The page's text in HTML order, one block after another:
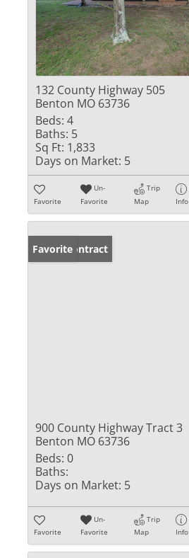
132 County Highway 505
Benton MO 63736
Beds: 4
Baths: 5
Sq Ft: 1,833
Days on Market: 5
Favorite
Un-
Favorite
Trip
Map
Info
Under Contract
Favorite
900 County Highway Tract 3
Benton MO 63736
Beds: 0
Baths:
Days on Market: 5
Favorite
Un-
Favorite
Trip
Map
Info